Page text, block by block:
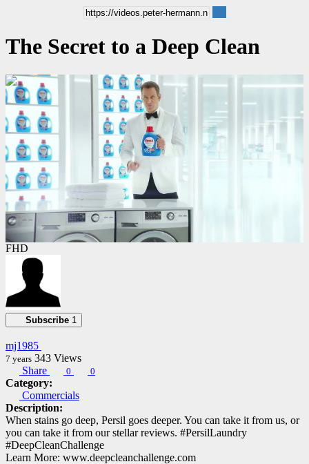
The Secret to a Deep Clean
00:00:06
FHD
Subscribe 1
mj1985
7 years 343 Views
Share
0 0
Category:
Commercials
Description:
When stains go deep, Persil goes deeper. You can take it from us, or
you can take it from our stellar reviews. #PersilLaundry
#DeepCleanChallenge
Learn More: www.deepcleanchallenge.com